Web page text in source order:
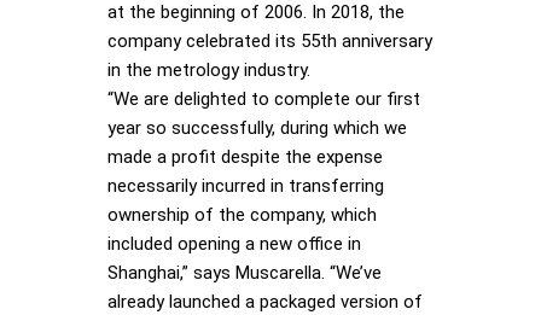
at the beginning of 2006. In 2018, the
company celebrated its 55th anniversary
in the metrology industry.
“We are delighted to complete our first
year so successfully, during which we
made a profit despite the expense
necessarily incurred in transferring
ownership of the company, which
included opening a new office in
Shanghai,” says Muscarella. “We’ve
already launched a packaged version of